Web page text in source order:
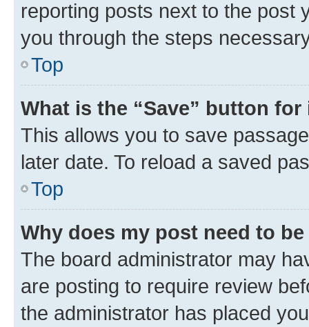
reporting posts next to the post
you through the steps
Top
What is the “Save” button
This allows you to save
later date. To reload a saved
Top
Why does my post need to
The board administrator may
are posting to require review
the administrator has placed